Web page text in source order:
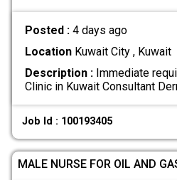
Posted : 4 days ago
LocationKuwait City , Kuwait
Description :Immediate
Clinic in Kuwait Consultant
Job Id : 100193405
MALE NURSE FOR OIL AND